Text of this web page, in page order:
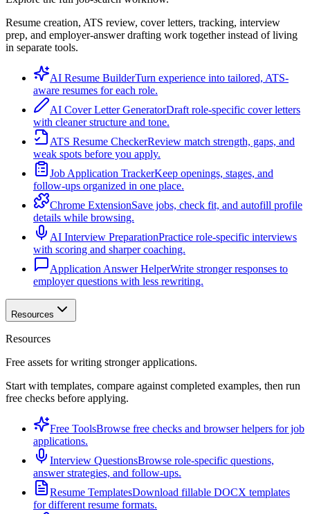
Resume creation, ATS review, cover letters, tracking, interview
prep, and employer-answer drafting work together instead of living
in separate tools.
AI Resume BuilderTurn experience into tailored, ATS-
aware resumes for each role.
AI Cover Letter GeneratorDraft role-specific cover letters
with cleaner structure and tone.
ATS Resume CheckerReview match strength, gaps, and
weak spots before you apply.
Job Application TrackerKeep openings, stages, and
follow-ups organized in one place.
Chrome ExtensionSave jobs, check fit, and autofill profile
details while browsing.
AI Interview PreparationPractice role-specific interviews
with scoring and sharper coaching.
Application Answer HelperWrite stronger responses to
employer questions with less rewriting.
Resources
Resources
Free assets for writing stronger applications.
Start with templates, compare against completed examples, then run
free checks before applying.
Free ToolsBrowse free checks and browser helpers for job
applications.
Interview QuestionsBrowse role-specific questions,
answer strategies, and follow-ups.
Resume TemplatesDownload fillable DOCX templates
for different resume formats.